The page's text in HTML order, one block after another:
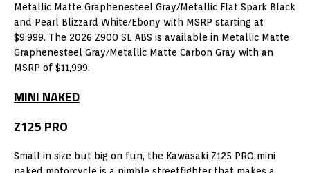
Metallic Matte Graphenesteel Gray/Metallic Flat Spark Black
and Pearl Blizzard White/Ebony with MSRP starting at
$9,999. The 2026 Z900 SE ABS is available in Metallic Matte
Graphenesteel Gray/Metallic Matte Carbon Gray with an
MSRP of $11,999.
MINI NAKED
Z125 PRO
Small in size but big on fun, the Kawasaki Z125 PRO mini
naked motorcycle is a nimble streetfighter that makes a